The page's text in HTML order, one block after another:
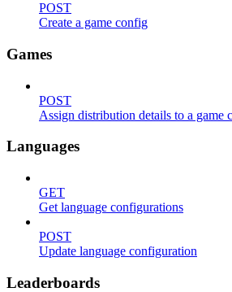
POST
Create a game config
Games
POST
Assign distribution details to a game
Languages
GET
Get language configurations
POST
Update language configuration
Leaderboards